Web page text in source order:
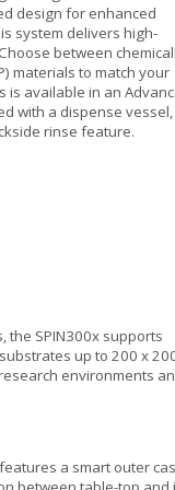
design for enhanced
system delivers high-
between
materials to match your
is available in an
with a dispense vessel,
rinse feature.
the SPIN300x supports
up to 200 x
environments
a smart outer